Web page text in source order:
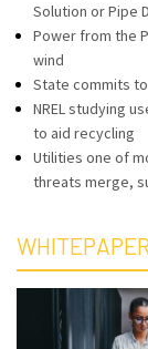
Solution or Pipe
Power from the
wind
State commits
NREL studying
to aid recycling
Utilities one of
threats merge,